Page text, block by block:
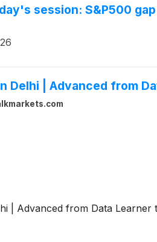
session: S&P500
Delhi | Advanced from
| Advanced from Data